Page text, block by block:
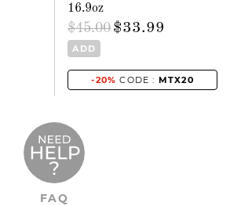
16.9oz
$45.00 $33.99
ADD
-20% CODE : MTX20
FAQ